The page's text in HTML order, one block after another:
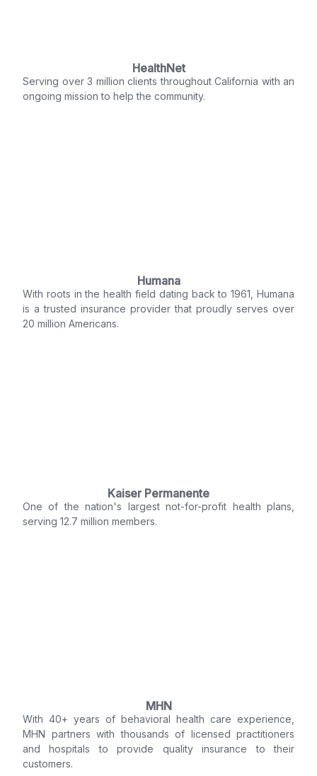
HealthNet
Serving over 3 million clients throughout California with an
ongoing mission to help the community.
Humana
With roots in the health field dating back to 1961, Humana
is a trusted insurance provider that proudly serves over
20 million Americans.
Kaiser Permanente
One of the nation's largest not-for-profit health plans,
serving 12.7 million members.
MHN
With 40+ years of behavioral health care experience,
MHN partners with thousands of licensed practitioners
and hospitals to provide quality insurance to their
customers.